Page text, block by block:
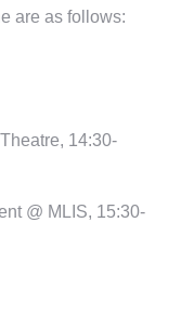
are as follows:
14:30-
@ MLIS, 15:30-